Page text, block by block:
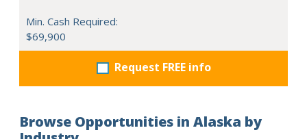
Min. Cash Required:
$69,900
Request FREE info
Browse Opportunities in Alaska by